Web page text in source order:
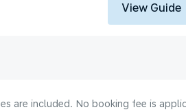
View Guide
are included. No booking fee is